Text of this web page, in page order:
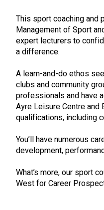
This sport coaching and
Management of Sport
expert lecturers to
a difference.
A learn-and-do ethos
clubs and community
professionals and have
Ayre Leisure Centre and
qualifications, including
You’ll have numerous
development,
What’s more, our sport
West for Career